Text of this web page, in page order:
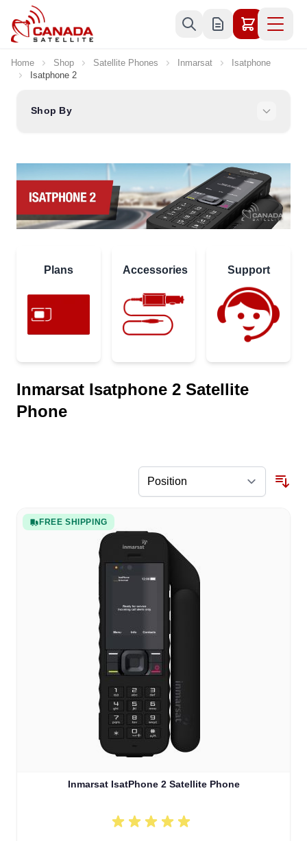
Skip to Content
Home Shop Satellite Phones Inmarsat
Isatphone
Isatphone 2
Shop By
Plans Accessories Support
Inmarsat Isatphone 2 Satellite
Phone
FREE SHIPPING
Inmarsat IsatPhone 2 Satellite Phone